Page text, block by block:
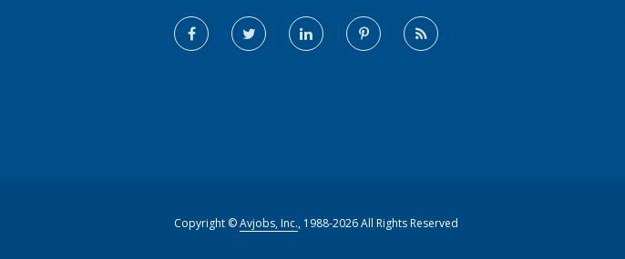
Copyright ©Avjobs, Inc., 1988-2026 All Rights Reserved